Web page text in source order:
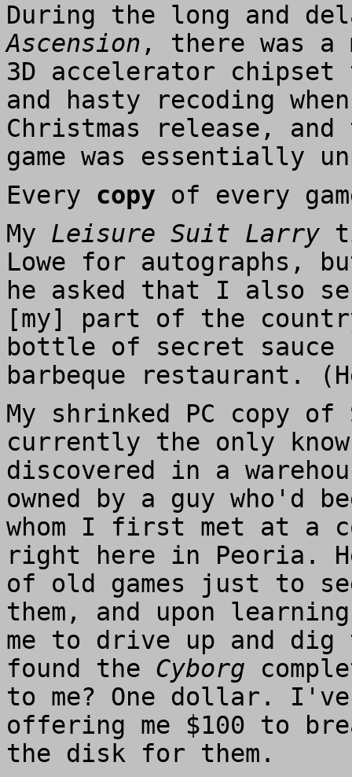
During the long and
Ascension , there was a
3D accelerator chipset
and hasty recoding
Christmas release,
game was essentially
Every copy of every
My Leisure Suit Larry
Lowe for autographs,
he asked that I also
[my] part of the
bottle of secret sauce
barbeque
My shrinked PC copy
currently the only
discovered in a
owned by a guy who'd
whom I first met at a
right here in Peoria.
of old games just to
them, and upon
me to drive up and
found the Cyborg
to me? One dollar. I've
offering me $100 to
the disk for them.